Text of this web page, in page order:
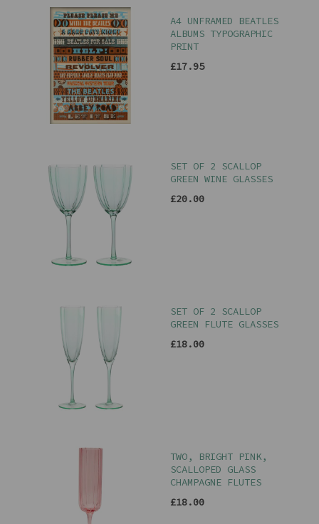
A4 UNFRAMED BEATLES
ALBUMS TYPOGRAPHIC
PRINT
£17.95
SET OF 2 SCALLOP
GREEN WINE GLASSES
£20.00
SET OF 2 SCALLOP
GREEN FLUTE GLASSES
£18.00
TWO, BRIGHT PINK,
SCALLOPED GLASS
CHAMPAGNE FLUTES
£18.00